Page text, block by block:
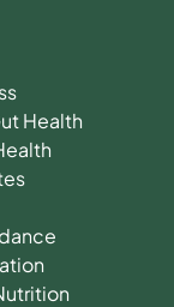
Health